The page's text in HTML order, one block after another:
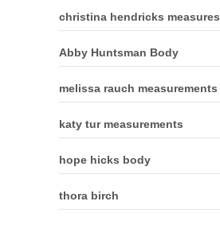
christina hendricks measures
Abby Huntsman Body
melissa rauch measurements
katy tur measurements
hope hicks body
thora birch